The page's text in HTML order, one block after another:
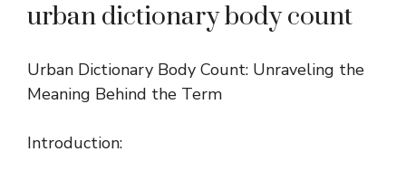
urban dictionary body count
Urban Dictionary Body Count: Unraveling the
Meaning Behind the Term
Introduction: